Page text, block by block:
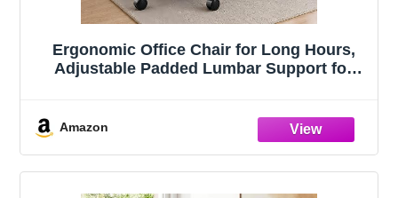
Ergonomic Office Chair for Long Hours,
Adjustable Padded Lumbar Support for
Home Office, Work & Study
Amazon